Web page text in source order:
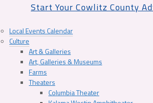
Start Your Cowlitz County
Local Events Calendar
Culture
Art & Galleries
Art, Galleries & Museums
Farms
Theaters
Columbia Theater